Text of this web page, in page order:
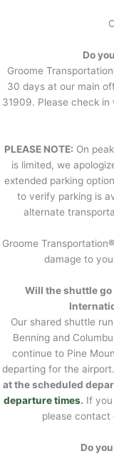
Do
Groome Transportation
30 days at our main
31909. Please check
PLEASE NOTE: On
is limited, we
extended parking
to verify parking is
alternate
Groome Transportation®
damage to
Will the shuttle
Our shared shuttle
Benning and
continue to Pine
departing for the
at the scheduled
departure times. If
please contact
Do